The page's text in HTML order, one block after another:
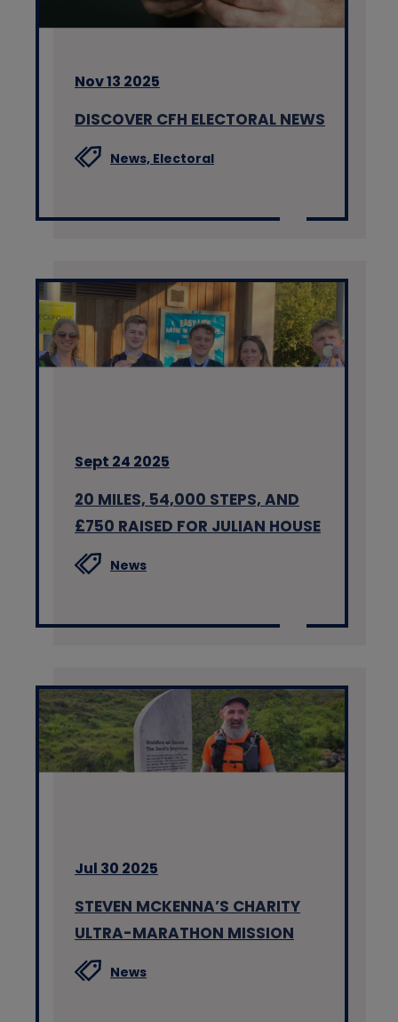
Nov 13 2025
DISCOVER CFH ELECTORAL NEWS
News, Electoral
Sept 24 2025
20 MILES, 54,000 STEPS, AND
£750 RAISED FOR JULIAN HOUSE
News
Jul 30 2025
STEVEN MCKENNA’S CHARITY
ULTRA-MARATHON MISSION
News